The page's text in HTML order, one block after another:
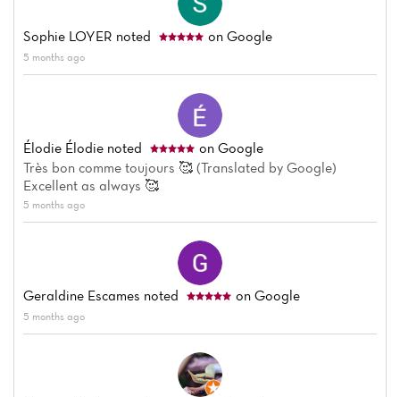
Sophie LOYER noted on Google
5 months ago
Élodie Élodie noted
on Google
Très bon comme toujours 🥰 (Translated by Google)
Excellent as always 🥰
5 months ago
Geraldine Escames noted on Google
5 months ago